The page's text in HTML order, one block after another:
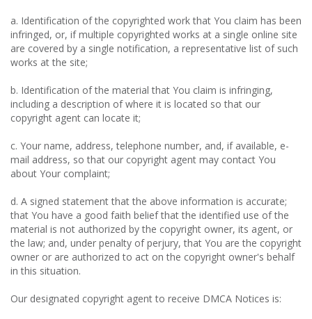
a. Identification of the copyrighted work that You claim has been
infringed, or, if multiple copyrighted works at a single online site
are covered by a single notification, a representative list of such
works at the site;
b. Identification of the material that You claim is infringing,
including a description of where it is located so that our
copyright agent can locate it;
c. Your name, address, telephone number, and, if available, e-
mail address, so that our copyright agent may contact You
about Your complaint;
d. A signed statement that the above information is accurate;
that You have a good faith belief that the identified use of the
material is not authorized by the copyright owner, its agent, or
the law; and, under penalty of perjury, that You are the copyright
owner or are authorized to act on the copyright owner's behalf
in this situation.
Our designated copyright agent to receive DMCA Notices is: